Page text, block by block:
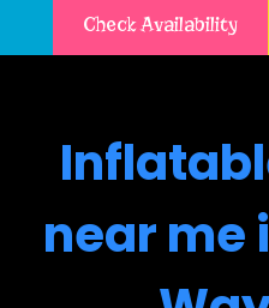
Check Availability
near me